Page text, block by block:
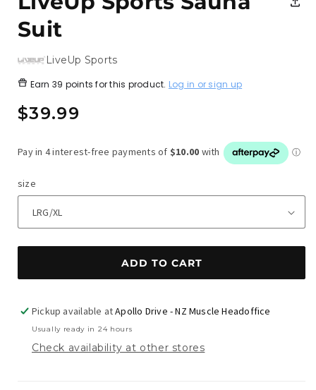
modal
Suit
LiveUp Sports
Earn 39 points for this product. Log in or sign up
Regular
$39.99
size
ADD TO CART
Pickup available atApollo Drive - NZ Muscle Headoffice
Usually ready in 24 hours
Check availability at other stores